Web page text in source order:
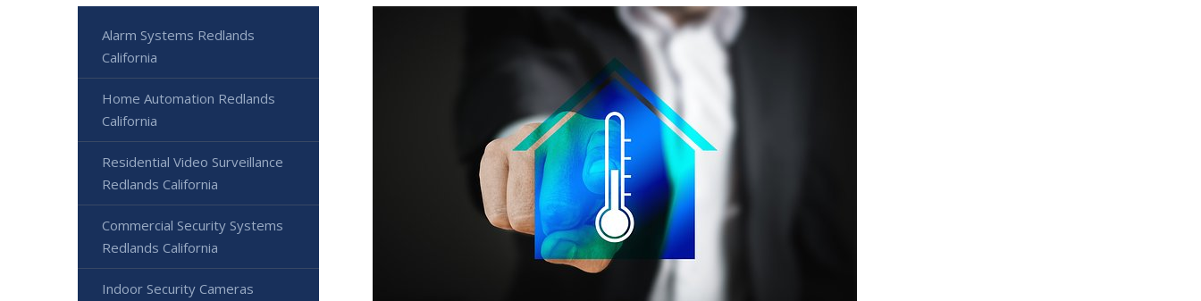
Alarm Systems Redlands
California
Home Automation Redlands
California
Residential Video Surveillance
Redlands California
Commercial Security Systems
Redlands California
Indoor Security Cameras